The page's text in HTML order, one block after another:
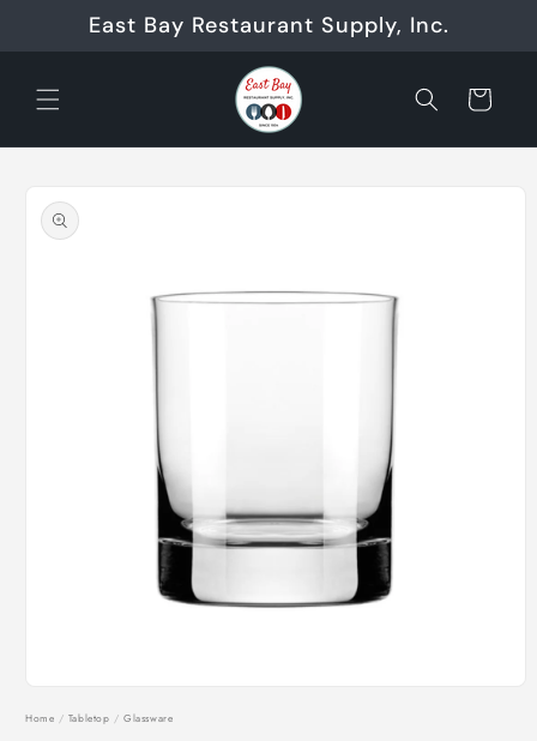
Skip to
contentEast Bay Restaurant Supply, Inc.
Cart
product
information
media
Home / Tabletop / Glassware